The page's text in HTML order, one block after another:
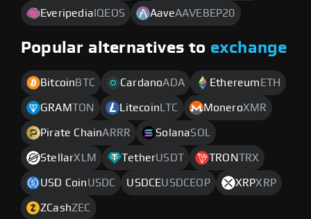
Everipedia IQEOS AaveAAVEBEP20
Popular alternatives to exchange
Bitcoin BTC CardanoADA Ethereum ETH
GRAMTON Litecoin LTC MoneroXMR
Pirate ChainARRR SolanaSOL
StellarXLM TetherUSDT TRONTRX
USD CoinUSDC USDCEUSDCEOP XRPXRP
ZCashZEC